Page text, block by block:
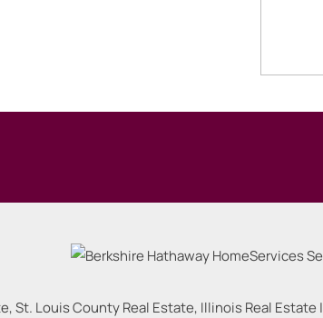
St. Louis County Real Estate, Illinois Real Estate |